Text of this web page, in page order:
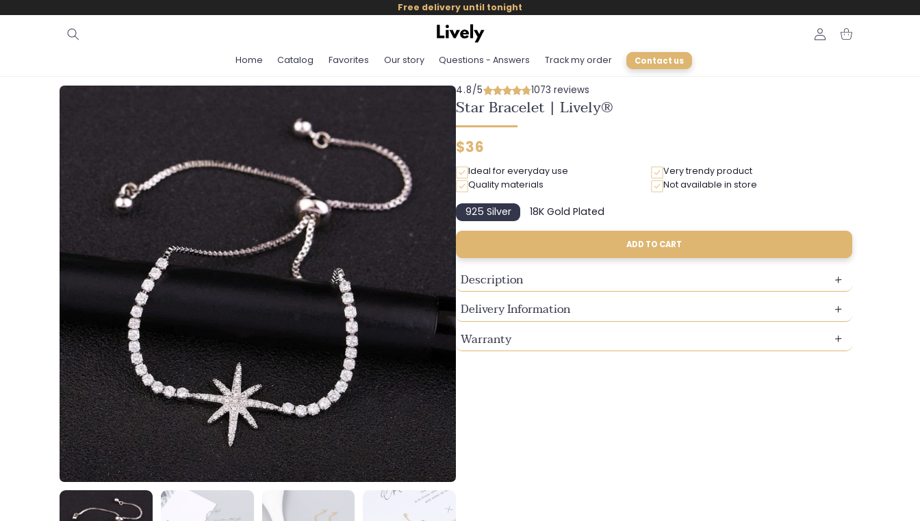
skip to
Free delivery until tonight
Home Catalog Favorites Our story Questions - Answers Track my order Contact us
Login Cart
4.8/5 1073 reviews
Star Bracelet | Lively®
Regular
$36
Ideal for everyday use
Very trendy product
Quality materials
Not available in store
925 Silver
Variant
sold
unavailable
18K Gold Plated
Variant
sold
unavailable
ADD TO CART
Description
Delivery Information
Warranty